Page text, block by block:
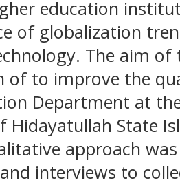
education
of globalization
The aim of
of to improve the
Department at
Hidayatullah State
approach
interviews to